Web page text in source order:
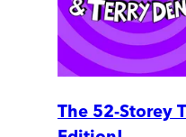
The 52-Storey